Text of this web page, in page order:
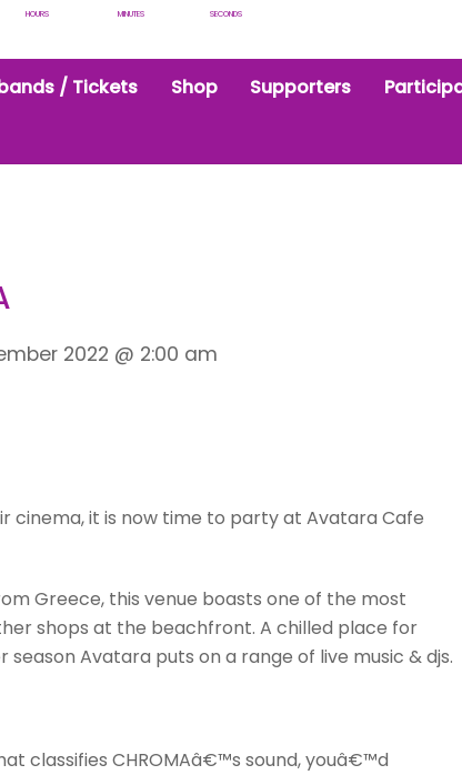
HOURS MINUTES SECONDS
/ Tickets Shop Supporters
2022 @ 2:00 am
it is now time to party at Avatara Cafe
Greece, this venue boasts one of the most
shops at the beachfront. A chilled place for
Avatara puts on a range of live music & djs.
classifies CHROMAâ€™s sound, youâ€™d